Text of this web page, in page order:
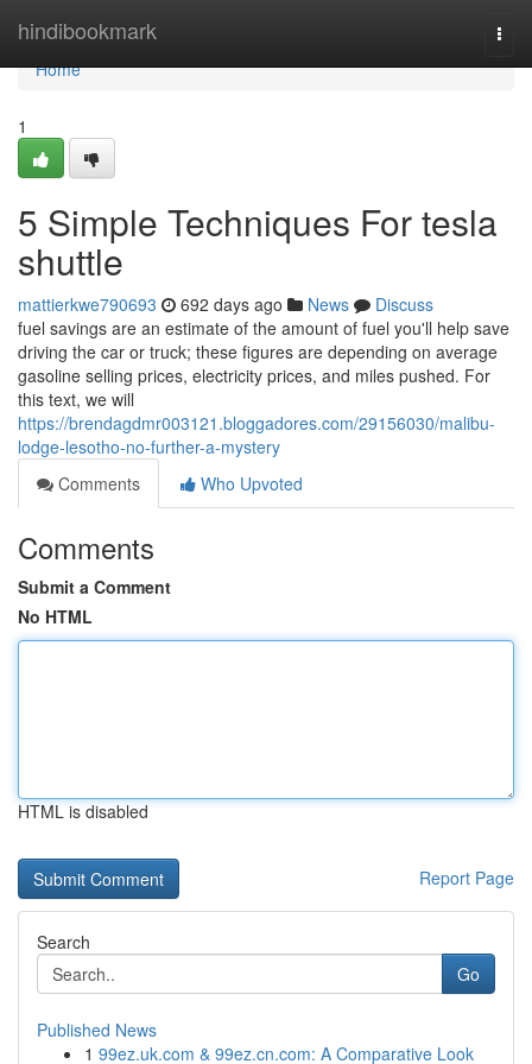
hindibookmark
Home
Home
1
5 Simple Techniques For tesla
shuttle
mattierkwe790693 692 days ago News
Discuss
fuel savings are an estimate of the amount of fuel you'll help save
driving the car or truck; these figures are depending on average
gasoline selling prices, electricity prices, and miles pushed. For
this text, we will
https://brendagdmr003121.bloggadores.com/29156030/malibu-
lodge-lesotho-no-further-a-mystery
Comments
Who Upvoted
Comments
Submit a Comment
No HTML
HTML is disabled
Report Page
Search
Go
Published News
1 99ez.uk.com & 99ez.cn.com: A Comparative Look